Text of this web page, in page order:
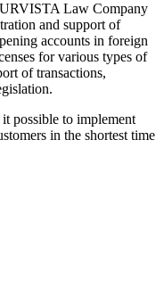
Law Company
and support of
accounts in foreign
for various types of
of transactions,
possible to implement
in the shortest time